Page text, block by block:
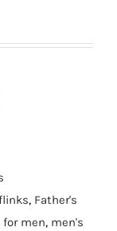
, Father's
men, men's